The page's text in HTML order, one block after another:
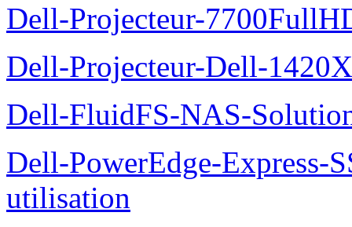
Dell-Projecteur-
Dell-Projecteur-Dell-
Dell-FluidFS-NAS-
Dell-PowerEdge-Express-
utilisation